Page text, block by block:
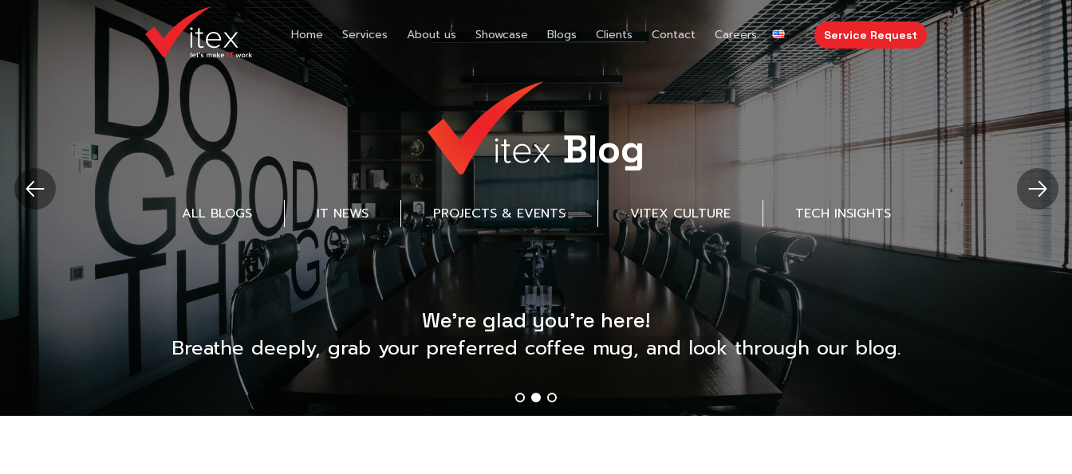
Home Services About us Showcase Blogs Clients Contact Careers Service Request
Blog
ALL BLOGS IT NEWS PROJECTS & EVENTS VITEX CULTURE TECH INSIGHTS
We’re glad you’re here!
Breathe deeply, grab your preferred coffee mug, and look through our blog.